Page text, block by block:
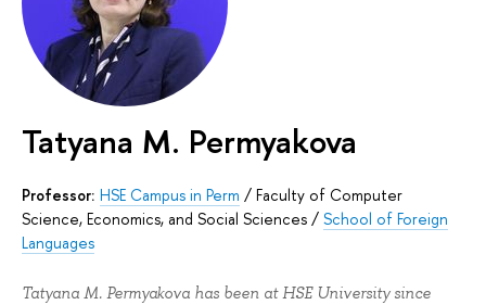
Tatyana M. Permyakova
Professor: HSE Campus in Perm / Faculty of Computer
Science, Economics, and Social Sciences / School of Foreign
Languages
Tatyana M. Permyakova has been at HSE University since